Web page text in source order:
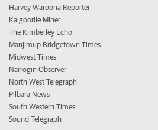
Harvey Waroona Reporter
Kalgoorlie Miner
The Kimberley Echo
Manjimup Bridgetown Times
Midwest Times
Narrogin Observer
North West Telegraph
Pilbara News
South Western Times
Sound Telegraph